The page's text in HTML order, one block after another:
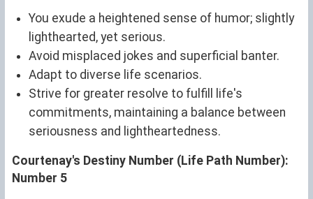
You exude a heightened sense of humor; slightly
lighthearted, yet serious.
Avoid misplaced jokes and superficial banter.
Adapt to diverse life scenarios.
Strive for greater resolve to fulfill life's
commitments, maintaining a balance between
seriousness and lightheartedness.
Courtenay's Destiny Number (Life Path Number):
Number 5